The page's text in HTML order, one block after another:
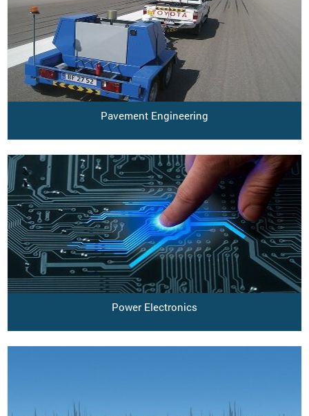
Pavement Engineering
Power Electronics